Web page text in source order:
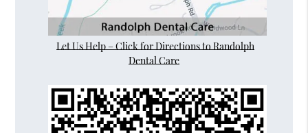
Let Us Help – Click for Directions to Randolph
Dental Care